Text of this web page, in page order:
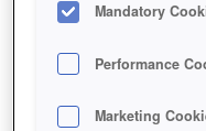
STORMFALL:
Mandatory
Performance
Marketing